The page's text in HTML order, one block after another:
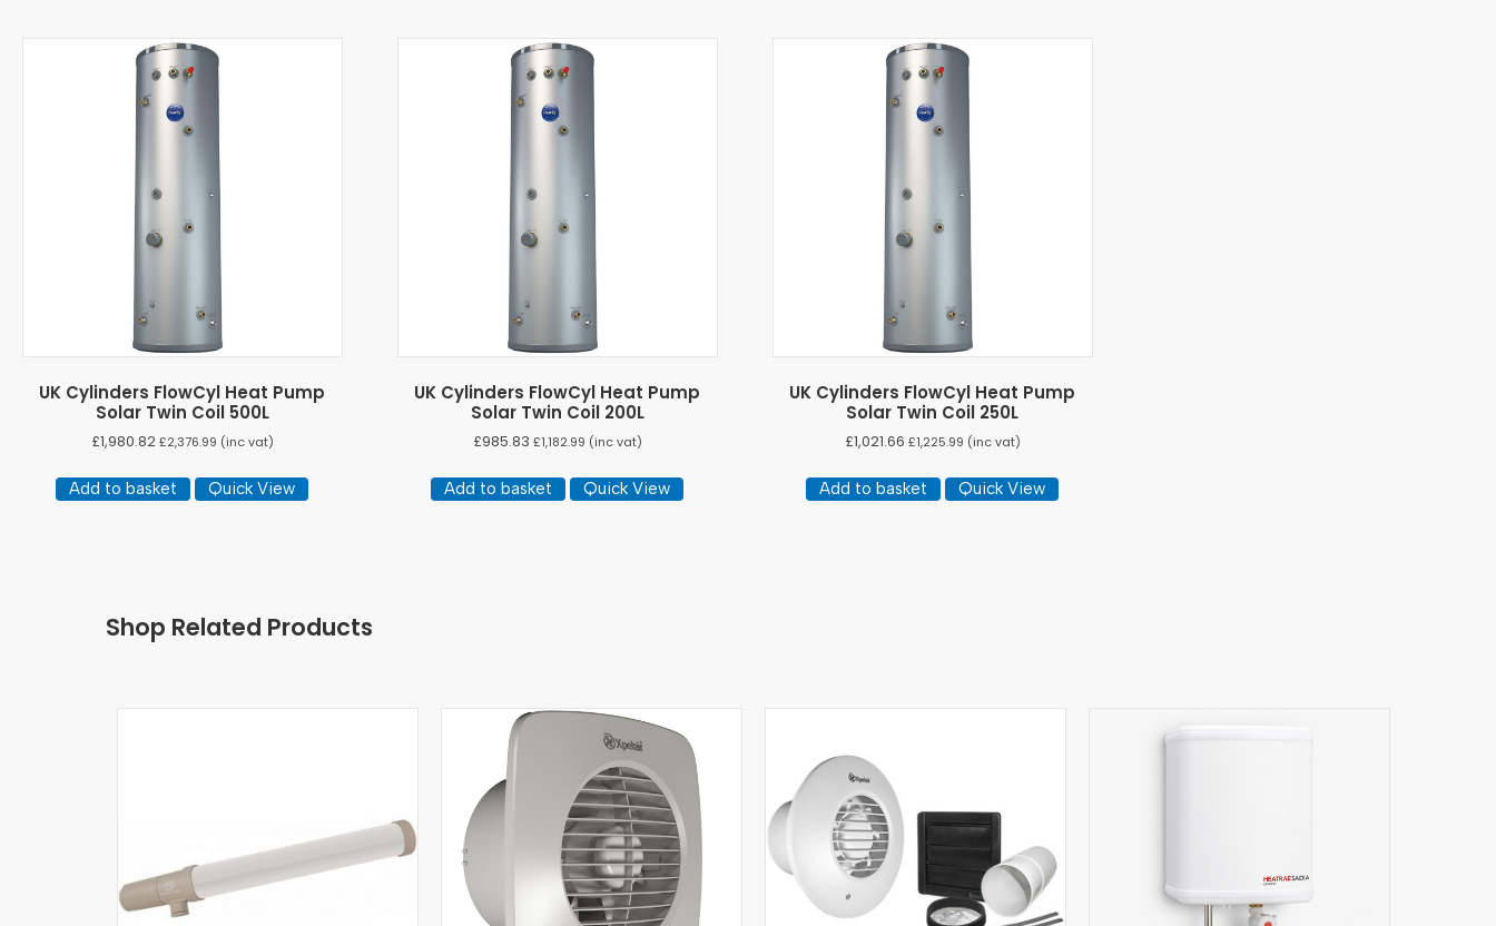
UK Cylinders FlowCyl Heat Pump
Solar Twin Coil 500L
£1,980.82 £2,376.99 (inc vat)
Add to basket Quick View
UK Cylinders FlowCyl Heat Pump
Solar Twin Coil 200L
£985.83 £1,182.99 (inc vat)
Add to basket Quick View
UK Cylinders FlowCyl Heat Pump
Solar Twin Coil 250L
£1,021.66 £1,225.99 (inc vat)
Add to basket Quick View
Shop Related Products